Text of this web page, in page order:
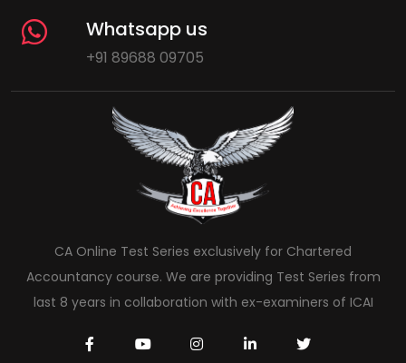
Whatsapp us
+91 89688 09705
CA Online Test Series exclusively for Chartered
Accountancy course. We are providing Test Series from
last 8 years in collaboration with ex-examiners of ICAI